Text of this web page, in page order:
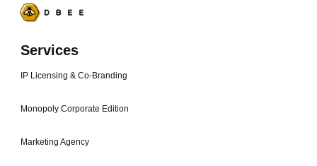
Services
IP Licensing & Co-Branding
Monopoly Corporate Edition
Marketing Agency